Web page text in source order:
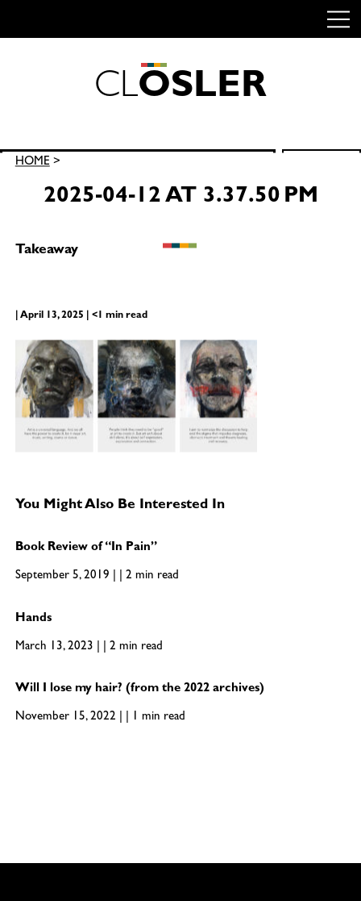
CLOSLER
Search
HOME>
2025-04-12 AT 3.37.50 PM
Takeaway
| April 13, 2025 | <1 min read
You Might Also Be Interested In
Book Review of “In Pain”
September 5, 2019 | | 2 min read
Hands
March 13, 2023 | | 2 min read
Will I lose my hair? (from the 2022 archives)
November 15, 2022 | | 1 min read